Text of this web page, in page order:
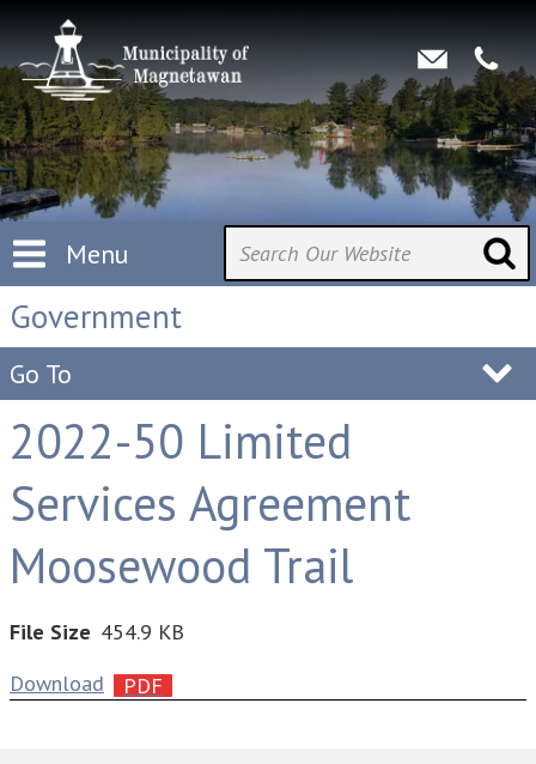
Menu
Government
Go To
2022-50 Limited
Services Agreement
Moosewood Trail
File Size 454.9 KB
Download